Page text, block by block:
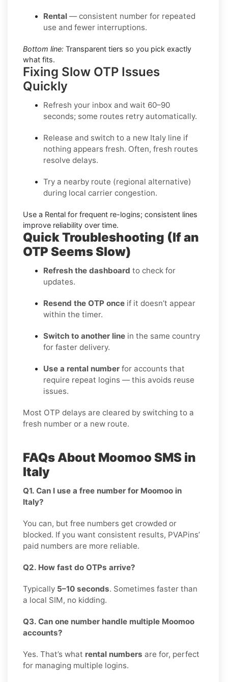
Rental — consistent number for repeated
use and fewer interruptions.
Bottom line: Transparent tiers so you pick exactly
what fits.
Fixing Slow OTP Issues
Quickly
Refresh your inbox and wait 60–90
seconds; some routes retry automatically.
Release and switch to a new Italy line if
nothing appears fresh. Often, fresh routes
resolve delays.
Try a nearby route (regional alternative)
during local carrier congestion.
Use a Rental for frequent re-logins; consistent lines
improve reliability over time.
Quick Troubleshooting (If an
OTP Seems Slow)
Refresh the dashboard to check for
updates.
Resend the OTP once if it doesn’t appear
within the timer.
Switch to another line in the same country
for faster delivery.
Use a rental number for accounts that
require repeat logins — this avoids reuse
issues.
Most OTP delays are cleared by switching to a
fresh number or a new route.
FAQs About Moomoo SMS in
Italy
Q1. Can I use a free number for Moomoo in
Italy?
You can, but free numbers get crowded or
blocked. If you want consistent results, PVAPins’
paid numbers are more reliable.
Q2. How fast do OTPs arrive?
Typically 5–10 seconds. Sometimes faster than
a local SIM, no kidding.
Q3. Can one number handle multiple Moomoo
accounts?
Yes. That’s what rental numbers are for, perfect
for managing multiple logins.